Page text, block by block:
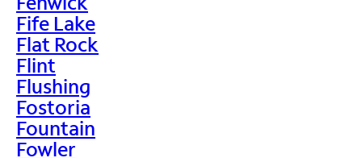
Fife Lake
Flat Rock
Flint
Flushing
Fostoria
Fountain
Fowler